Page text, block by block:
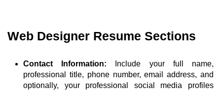
Web Designer Resume Sections
Contact Information:
Include your full name,
professional title, phone number, email address, and
optionally, your professional social media profiles